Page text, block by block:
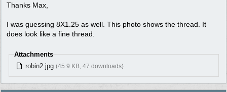
Thanks Max,
I was guessing 8X1.25 as well. This photo shows the thread. It
does look like a fine thread.
Attachments
robin2.jpg (45.9 KB, 47 downloads)